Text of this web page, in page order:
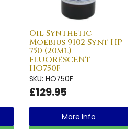
Oil Synthetic
Moebius 9102 Synt HP
750 (20ml)
FLUORESCENT -
HO750F
SKU: HO750F
£129.95
More Info